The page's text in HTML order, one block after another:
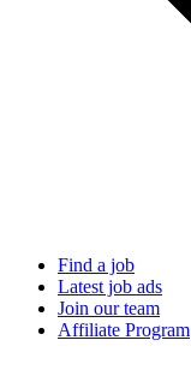
Find a job
Latest job ads
Join our team
Affiliate Program